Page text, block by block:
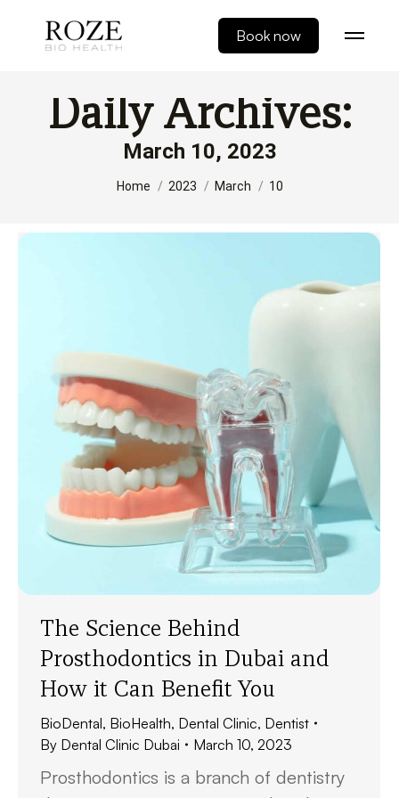
Book now
Daily Archives:
March 10, 2023
You are here:
Home 2023 March 10
The Science Behind
Prosthodontics in Dubai and
How it Can Benefit You
BioDental, BioHealth, Dental Clinic, Dentist
By Dental Clinic Dubai March 10, 2023
Prosthodontics is a branch of dentistry